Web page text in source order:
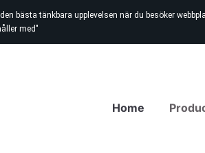
bästa tänkbara upplevelsen när du besöker
med"
Home